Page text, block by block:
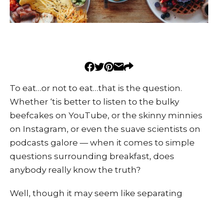
To eat…or not to eat…that is the question.
Whether ‘tis better to listen to the bulky
beefcakes on YouTube, or the skinny minnies
on Instagram, or even the suave scientists on
podcasts galore — when it comes to simple
questions surrounding breakfast, does
anybody really know the truth?
Well, though it may seem like separating